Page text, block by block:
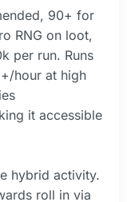
90+ for
RNG on loot,
per run. Runs
hour at high
it accessible
hybrid activity.
roll in via